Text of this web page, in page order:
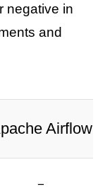
negative in
and
Airflow
−